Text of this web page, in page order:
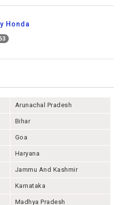
Honda
Arunachal Pradesh
Bihar
Goa
Haryana
Jammu And Kashmir
Karnataka
Madhya Pradesh